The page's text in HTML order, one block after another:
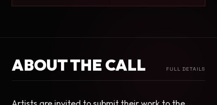
ABOUT THE CALL FULL DETAILS